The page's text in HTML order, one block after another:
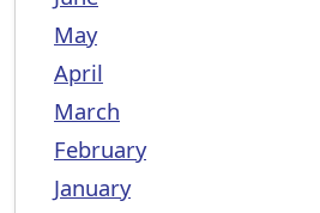
May
April
March
February
January